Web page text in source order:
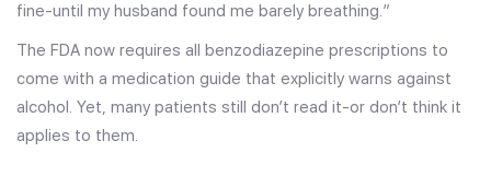
fine-until my husband found me barely breathing.”
The FDA now requires all benzodiazepine prescriptions to
come with a medication guide that explicitly warns against
alcohol. Yet, many patients still don’t read it-or don’t think it
applies to them.